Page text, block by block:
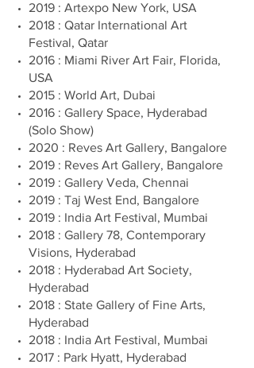
2019 : Artexpo New York, USA
2018 : Qatar International Art
Festival, Qatar
2016 : Miami River Art Fair, Florida,
USA
2015 : World Art, Dubai
2016 : Gallery Space, Hyderabad
(Solo Show)
2020 : Reves Art Gallery, Bangalore
2019 : Reves Art Gallery, Bangalore
2019 : Gallery Veda, Chennai
2019 : Taj West End, Bangalore
2019 : India Art Festival, Mumbai
2018 : Gallery 78, Contemporary
Visions, Hyderabad
2018 : Hyderabad Art Society,
Hyderabad
2018 : State Gallery of Fine Arts,
Hyderabad
2018 : India Art Festival, Mumbai
2017 : Park Hyatt, Hyderabad